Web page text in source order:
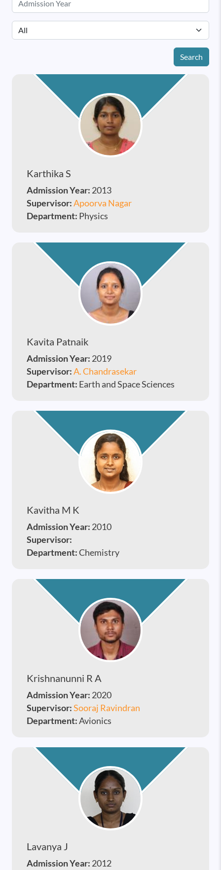
Search
Karthika S
Admission Year: 2013
Supervisor:Apoorva Nagar
Department: Physics
Kavita Patnaik
Admission Year: 2019
Supervisor:A. Chandrasekar
Department: Earth and Space Sciences
Kavitha M K
Admission Year: 2010
Supervisor:
Department:Chemistry
Krishnanunni R A
Admission Year: 2020
Supervisor:Sooraj Ravindran
Department:Avionics
Lavanya J
Admission Year: 2012